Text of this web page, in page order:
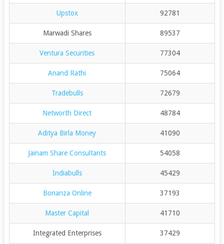
Upstox 92781
Marwadi Shares 89537
Ventura Securities 77304
Anand Rathi 75064
Tradebulls 72679
Networth Direct 48784
Aditya Birla Money 41090
Jainam Share Consultants 54058
Indiabulls 45429
Bonanza Online 37193
Master Capital 41710
Integrated Enterprises 37429